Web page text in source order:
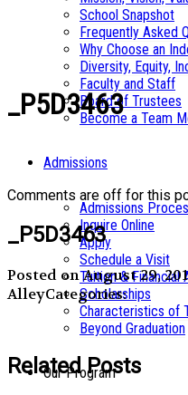
School Snapshot
Frequently Asked
Why Choose an
Diversity, Equity,
Faculty and Staff
Board of Trustees
Become a Team
Admissions
Admissions
Inquire Online
Apply
Schedule a Visit
Tuition & Financial
Scholarships
Characteristics of
Beyond Graduation
Our Program
_P5D3463
Comments are off for this
_P5D3463
Posted on August 29,
AlleyCategories:
Related Posts